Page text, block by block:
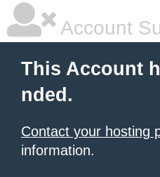
Account
This Account
nded.
Contact your hosting
information.